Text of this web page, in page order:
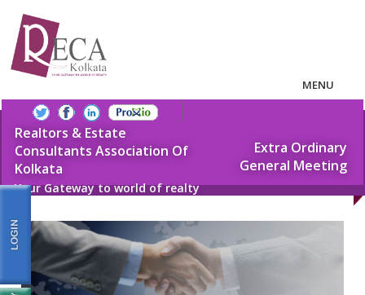
MENU
Realtors & Estate
Consultants Association Of
Kolkata
Your Gateway to world of realty
Extra Ordinary
General Meeting